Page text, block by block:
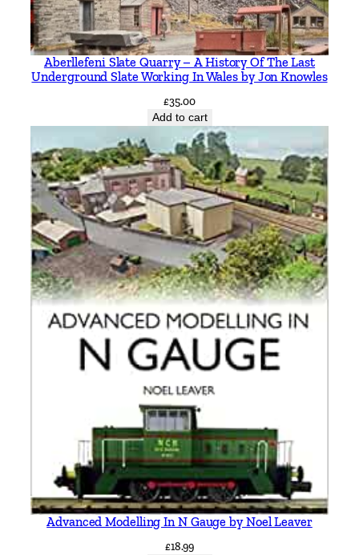
e
p
h
e
g
h
e
s
q
u
a
n
Aberllefeni Slate Quarry – A History Of The Last
Underground Slate Working In Wales by Jon Knowles
£35.00
Add to cart
Advanced Modelling In N Gauge by Noel Leaver
£18.99